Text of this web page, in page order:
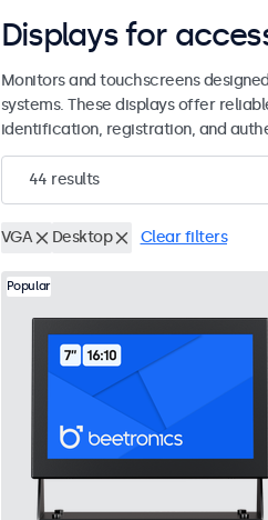
Displays for
Monitors and touchscreens
systems. These displays offer
identification, registration, and
44 results
VGA Desktop Clear filters
Popular